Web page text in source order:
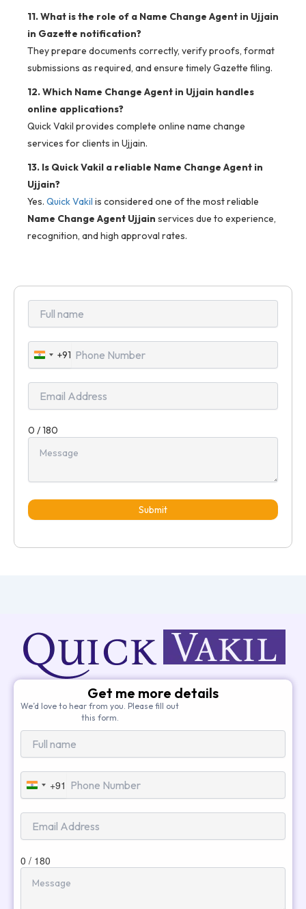
11. What is the role of a Name Change Agent in Ujjain
in Gazette notification?
They prepare documents correctly, verify proofs, format
submissions as required, and ensure timely Gazette filing.
12. Which Name Change Agent in Ujjain handles
online applications?
Quick Vakil provides complete online name change
services for clients in Ujjain.
13. Is Quick Vakil a reliable Name Change Agent in
Ujjain?
Yes. Quick Vakil is considered one of the most reliable
Name Change Agent Ujjain services due to experience,
recognition, and high approval rates.
India
+91
+91
0 / 180
Submit
Get me more details
We’d love to hear from you. Please fill out
this form.
India
+91
+91
0 / 180